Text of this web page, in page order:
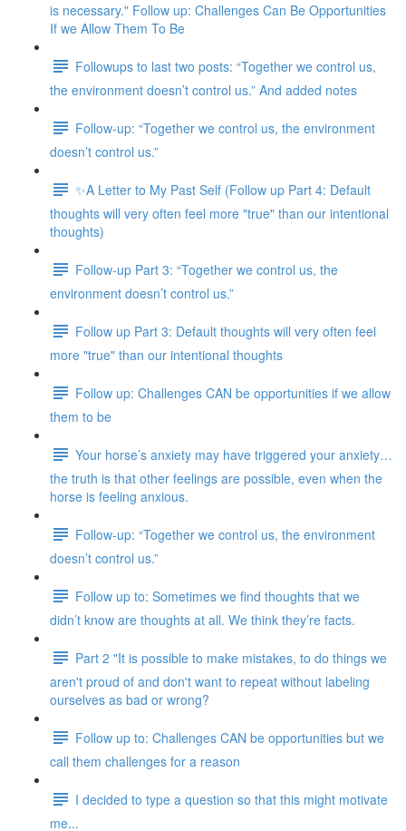
is necessary." Follow up: Challenges Can Be Opportunities
If we Allow Them To Be
Followups to last two posts: “Together we control us,
the environment doesn’t control us.” And added notes
Follow-up: “Together we control us, the environment
doesn’t control us.”
✨A Letter to My Past Self (Follow up Part 4: Default
thoughts will very often feel more "true" than our intentional
thoughts)
Follow-up Part 3: “Together we control us, the
environment doesn’t control us.”
Follow up Part 3: Default thoughts will very often feel
more "true" than our intentional thoughts
Follow up: Challenges CAN be opportunities if we allow
them to be
Your horse’s anxiety may have triggered your anxiety…
the truth is that other feelings are possible, even when the
horse is feeling anxious.
Follow-up: “Together we control us, the environment
doesn’t control us.”
Follow up to: Sometimes we find thoughts that we
didn’t know are thoughts at all. We think they’re facts.
Part 2 "It is possible to make mistakes, to do things we
aren't proud of and don't want to repeat without labeling
ourselves as bad or wrong?
Follow up to: Challenges CAN be opportunities but we
call them challenges for a reason
I decided to type a question so that this might motivate
me...